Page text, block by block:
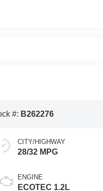
#: B262276
CITY/HIGHWAY
28/32 MPG
ENGINE
ECOTEC 1.2L